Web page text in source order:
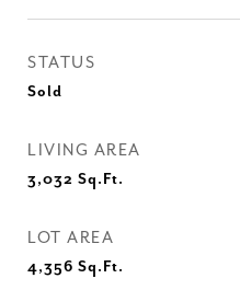
STATUS
Sold
LIVING AREA
3,032 Sq.Ft.
LOT AREA
4,356 Sq.Ft.